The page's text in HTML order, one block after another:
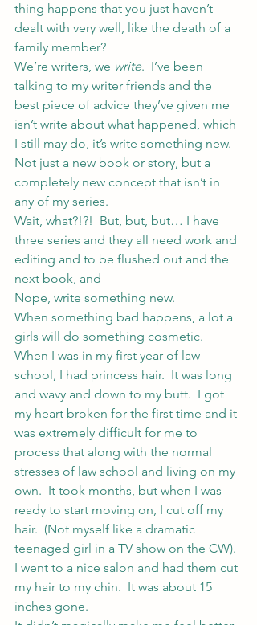
thing happens that you just haven’t
dealt with very well, like the death of a
family member?
We’re writers, we write.  I’ve been
talking to my writer friends and the
best piece of advice they’ve given me
isn’t write about what happened, which
I still may do, it’s write something new.
Not just a new book or story, but a
completely new concept that isn’t in
any of my series.
Wait, what?!?!  But, but, but… I have
three series and they all need work and
editing and to be flushed out and the
next book, and-
Nope, write something new.
When something bad happens, a lot a
girls will do something cosmetic.
When I was in my first year of law
school, I had princess hair.  It was long
and wavy and down to my butt.  I got
my heart broken for the first time and it
was extremely difficult for me to
process that along with the normal
stresses of law school and living on my
own.  It took months, but when I was
ready to start moving on, I cut off my
hair.  (Not myself like a dramatic
teenaged girl in a TV show on the CW).
I went to a nice salon and had them cut
my hair to my chin.  It was about 15
inches gone.